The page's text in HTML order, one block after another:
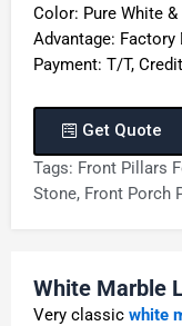
Color: Pure White
Advantage:
Payment: T/T,
Get Quote
Tags: Front Pillars
Stone, Front Porch
White Marble
Very classic white